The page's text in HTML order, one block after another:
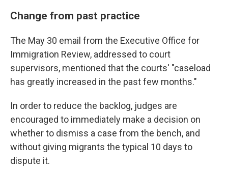
Change from past practice
The May 30 email from the Executive Office for
Immigration Review, addressed to court
supervisors, mentioned that the courts' "caseload
has greatly increased in the past few months."
In order to reduce the backlog, judges are
encouraged to immediately make a decision on
whether to dismiss a case from the bench, and
without giving migrants the typical 10 days to
dispute it.